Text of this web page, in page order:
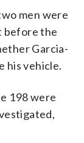
men were
before the
Garcia-
his vehicle.
198 were